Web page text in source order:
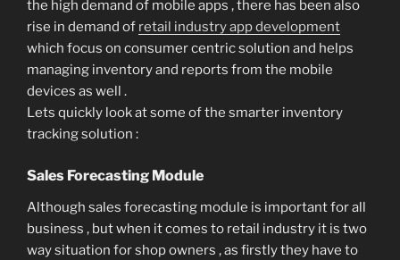
the high demand of mobile apps , there has been also
rise in demand of retail industry app development
which focus on consumer centric solution and helps
managing inventory and reports from the mobile
devices as well .
Lets quickly look at some of the smarter inventory
tracking solution :
Sales Forecasting Module
Although sales forecasting module is important for all
business , but when it comes to retail industry it is two
way situation for shop owners , as firstly they have to